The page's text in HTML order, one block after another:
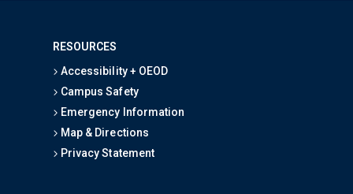
RESOURCES
Accessibility + OEOD
Campus Safety
Emergency Information
Map & Directions
Privacy Statement